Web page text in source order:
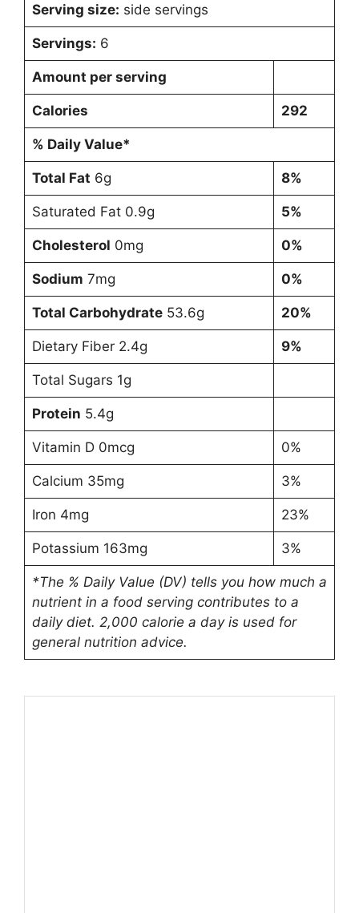
Serving size: side servings
Servings: 6
Amount per serving
Calories 292
% Daily Value*
Total Fat 6g 8%
Saturated Fat 0.9g 5%
Cholesterol 0mg 0%
Sodium 7mg 0%
Total Carbohydrate53.6g 20%
Dietary Fiber 2.4g 9%
Total Sugars 1g
Protein 5.4g
Vitamin D 0mcg 0%
Calcium 35mg 3%
Iron 4mg 23%
Potassium 163mg 3%
*The % Daily Value (DV) tells you how much a
nutrient in a food serving contributes to a
daily diet. 2,000 calorie a day is used for
general nutrition advice.